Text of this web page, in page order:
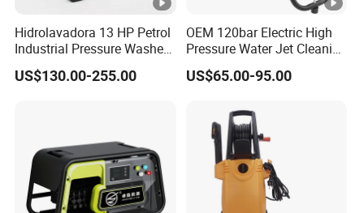
Hidrolavadora 13 HP Petrol
Industrial Pressure Washer
3600psi Gasoline High
Pressure Gas 390cc Power
US$130.00-255.00
OEM 120bar Electric High
Pressure Water Jet Cleaning
Machine for Car Wash
US$65.00-95.00